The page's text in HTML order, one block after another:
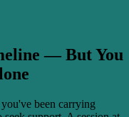
— But You
been carrying